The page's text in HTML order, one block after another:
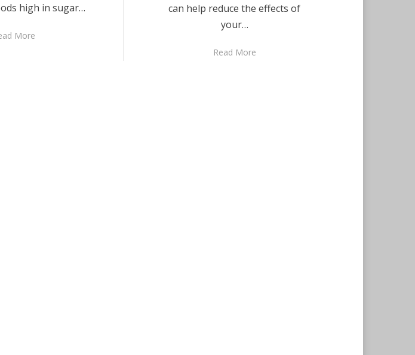
high in sugar…
More
can help reduce the effects of
your…
Read More